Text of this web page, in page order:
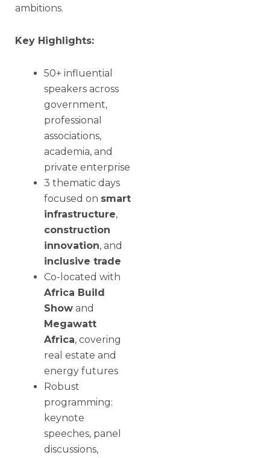
ambitions.
Key Highlights:
50+ influential
speakers across
government,
professional
associations,
academia, and
private enterprise
3 thematic days
focused on smart
infrastructure,
construction
innovation, and
inclusive trade
Co-located with
Africa Build
Show and
Megawatt
Africa, covering
real estate and
energy futures
Robust
programming:
keynote
speeches, panel
discussions,